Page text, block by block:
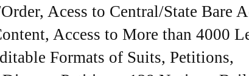
Acess to Central/State Bare
Access to More than 4000
Formats of Suits, Petitions,